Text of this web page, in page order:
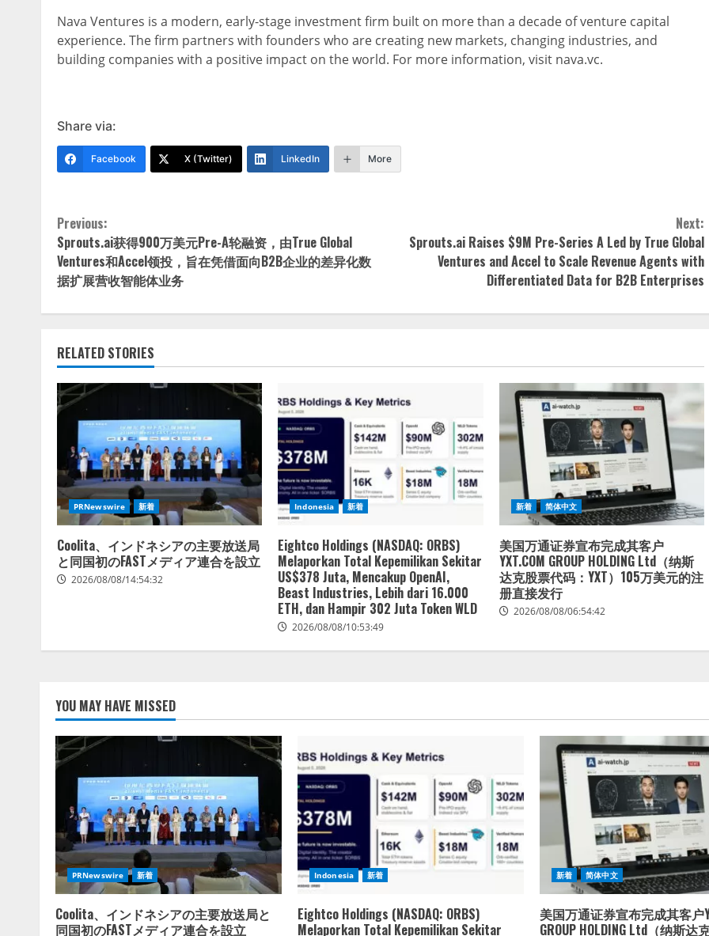
Nava Ventures is a modern, early-stage investment firm built on more than a decade of venture capital
experience. The firm partners with founders who are creating new markets, changing industries, and
building companies with a positive impact on the world. For more information, visit nava.vc.
Share via:
Facebook X (Twitter) LinkedIn More
Continue
Reading
Previous:
Sprouts.ai获得900万美元Pre-A轮融资，由True Global
Ventures和Accel领投，旨在凭借面向B2B企业的差异化数
据扩展营收智能体业务
Next:
Sprouts.ai Raises $9M Pre-Series A Led by True Global
Ventures and Accel to Scale Revenue Agents with
Differentiated Data for B2B Enterprises
RELATED STORIES
PRNewswire 新着
Coolita、インドネシアの主要放送局
と同国初のFASTメディア連合を設立
2026/08/08/14:54:32
Indonesia 新着
Eightco Holdings (NASDAQ: ORBS)
Melaporkan Total Kepemilikan Sekitar
US$378 Juta, Mencakup OpenAI,
Beast Industries, Lebih dari 16.000
ETH, dan Hampir 302 Juta Token WLD
2026/08/08/10:53:49
新着 简体中文
美国万通证券宣布完成其客户
YXT.COM GROUP HOLDING Ltd（纳斯
达克股票代码：YXT）105万美元的注
册直接发行
2026/08/08/06:54:42
YOU MAY HAVE MISSED
PRNewswire 新着
Coolita、インドネシアの主要放送局と
同国初のFASTメディア連合を設立
Indonesia 新着
Eightco Holdings (NASDAQ: ORBS)
Melaporkan Total Kepemilikan Sekitar
新着 简体中文
美国万通证券宣布完成其客户
GROUP HOLDING Ltd（纳斯达